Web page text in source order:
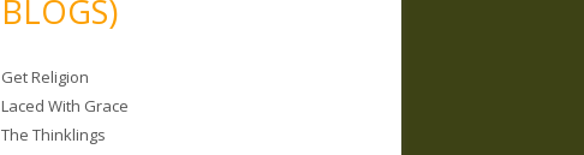
BLOGS)
Get Religion
Laced With Grace
The Thinklings